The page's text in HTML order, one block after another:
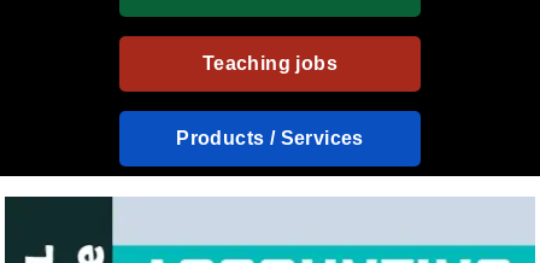
Teaching jobs
Products / Services